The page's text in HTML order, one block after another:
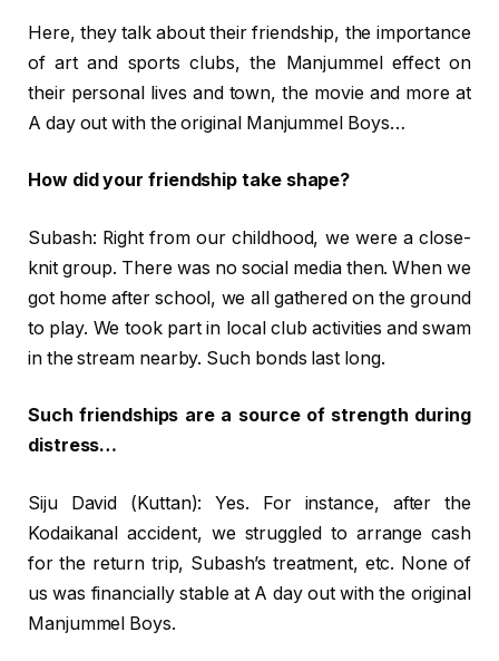
Here, they talk about their friendship, the importance
of art and sports clubs, the Manjummel effect on
their personal lives and town, the movie and more at
A day out with the original Manjummel Boys…
How did your friendship take shape?
Subash: Right from our childhood, we were a close-
knit group. There was no social media then. When we
got home after school, we all gathered on the ground
to play. We took part in local club activities and swam
in the stream nearby. Such bonds last long.
Such friendships are a source of strength during
distress…
Siju David (Kuttan): Yes. For instance, after the
Kodaikanal accident, we struggled to arrange cash
for the return trip, Subash’s treatment, etc. None of
us was financially stable at A day out with the original
Manjummel Boys.